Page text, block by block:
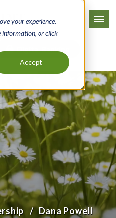
your experience.
or click
Accept
Digital Banking
Dana Powell